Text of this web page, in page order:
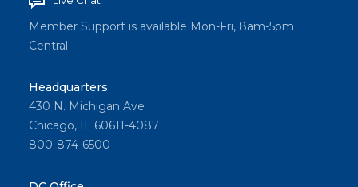
Member Support is available Mon-Fri, 8am-5pm
Central
Headquarters
430 N. Michigan Ave
Chicago, IL 60611-4087
800-874-6500